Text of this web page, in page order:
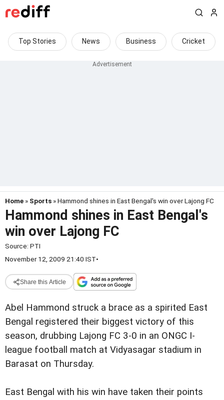
Top Stories News Business Cricket
Home » Sports » Hammond shines in East Bengal's win over Lajong FC
Hammond shines in East Bengal's
win over Lajong FC
Source: PTI
November 12, 2009 21:40 IST•
Share this Article
Abel Hammond struck a brace as a spirited East
Bengal registered their biggest victory of this
season, drubbing Lajong FC 3-0 in an ONGC I-
league football match at Vidyasagar stadium in
Barasat on Thursday.
East Bengal with his win have taken their points